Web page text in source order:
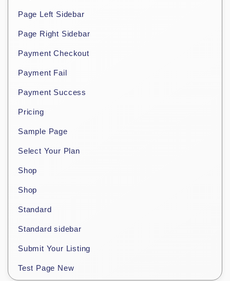
Page Left Sidebar
Page Right Sidebar
Payment Checkout
Payment Fail
Payment Success
Pricing
Sample Page
Select Your Plan
Shop
Shop
Standard
Standard sidebar
Submit Your Listing
Test Page New